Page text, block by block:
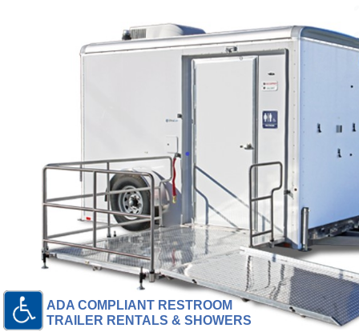
ADA COMPLIANT RESTROOM
TRAILER RENTALS & SHOWERS